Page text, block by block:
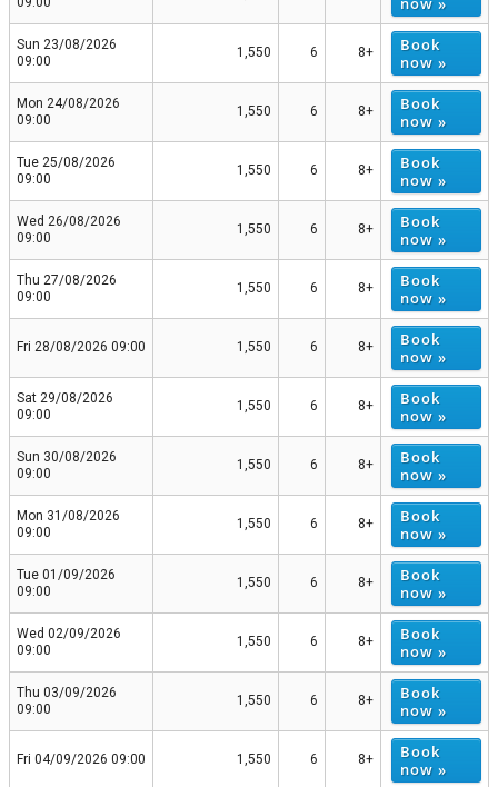
Sun 23/08/2026
09:00
1,550 6 8+
Book
now »
Mon 24/08/2026
09:00
1,550 6 8+
Book
now »
Tue 25/08/2026
09:00
1,550 6 8+
Book
now »
Wed 26/08/2026
09:00
1,550 6 8+
Book
now »
Thu 27/08/2026
09:00
1,550 6 8+
Book
now »
Fri 28/08/2026 09:00 1,550 6 8+
Book
now »
Sat 29/08/2026
09:00
1,550 6 8+
Book
now »
Sun 30/08/2026
09:00
1,550 6 8+
Book
now »
Mon 31/08/2026
09:00
1,550 6 8+
Book
now »
Tue 01/09/2026
09:00
1,550 6 8+
Book
now »
Wed 02/09/2026
09:00
1,550 6 8+
Book
now »
Thu 03/09/2026
09:00
1,550 6 8+
Book
now »
Fri 04/09/2026 09:00 1,550 6 8+
Book
now »